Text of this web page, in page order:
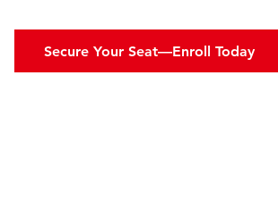
Secure Your Seat—Enroll Today